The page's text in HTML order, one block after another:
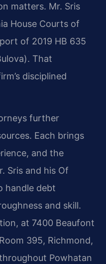
matters. Mr. Sris
House Courts of
of 2019 HB 635
That
disciplined
further
Each brings
and the
Sris and his Of
handle debt
and skill.
at 7400 Beaufont
395, Richmond,
Powhatan